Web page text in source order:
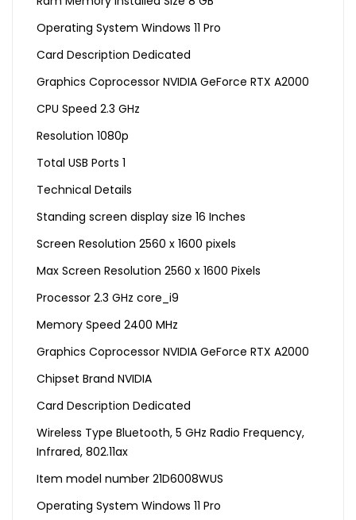
Operating System Windows 11 Pro
Card Description Dedicated
Graphics Coprocessor NVIDIA GeForce RTX A2000
CPU Speed 2.3 GHz
Resolution 1080p
Total USB Ports 1
Technical Details
Standing screen display size ‎16 Inches
Screen Resolution ‎2560 x 1600 pixels
Max Screen Resolution ‎2560 x 1600 Pixels
Processor ‎2.3 GHz core_i9
Memory Speed ‎2400 MHz
Graphics Coprocessor ‎NVIDIA GeForce RTX A2000
Chipset Brand ‎NVIDIA
Card Description ‎Dedicated
Wireless Type ‎Bluetooth, 5 GHz Radio Frequency,
Infrared, 802.11ax
Item model number ‎21D6008WUS
Operating System ‎Windows 11 Pro